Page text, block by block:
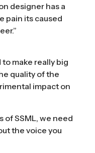
designer has a
pain its caused
make really big
quality of the
impact on
of SSML, we need
the voice you